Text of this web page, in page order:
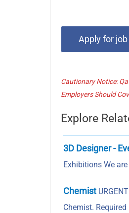
Cautionary Notice:
Employers Should
Explore
3D Designer -
Exhibitions We
Chemist
Chemist.